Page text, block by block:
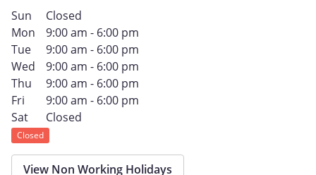
Sun
Closed
Mon
9:00 am - 6:00 pm
Tue
9:00 am - 6:00 pm
Wed
9:00 am - 6:00 pm
Thu
9:00 am - 6:00 pm
Fri
9:00 am - 6:00 pm
Sat
Closed
Closed
View Non Working Holidays